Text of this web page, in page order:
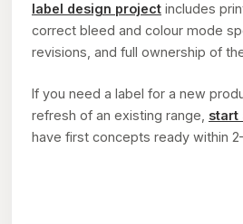
label design project includes
correct bleed and colour mode
revisions, and full ownership of
If you need a label for a new
refresh of an existing range, start
have first concepts ready within